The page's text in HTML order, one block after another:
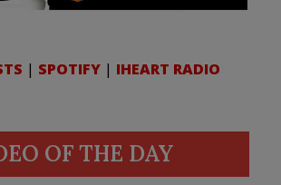
| SPOTIFY | IHEART RADIO
OF THE DAY